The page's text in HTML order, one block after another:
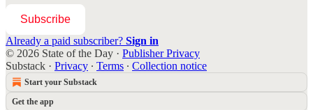
Subscribe
Already a paid subscriber? Sign in
© 2026 State of the Day · Publisher Privacy
Substack · Privacy ∙ Terms ∙ Collection notice
Start your Substack
Get the app